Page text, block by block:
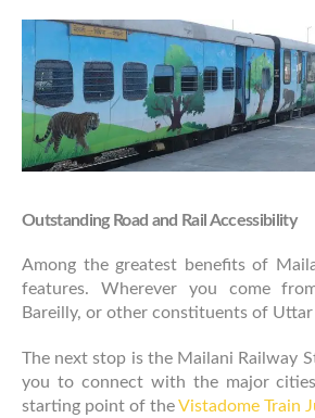
Outstanding Road and Rail Accessibility
Among the greatest benefits of
features. Wherever you come
Bareilly, or other constituents of Uttar
The next stop is the Mailani Railway
you to connect with the major
starting point of theVistadome Train